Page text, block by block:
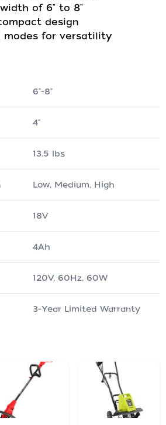
of 6" to 8"
design
modes for versatility
6"-8"
4"
13.5 lbs
Low, Medium, High
18V
4Ah
120V, 60Hz, 60W
3-Year Limited Warranty